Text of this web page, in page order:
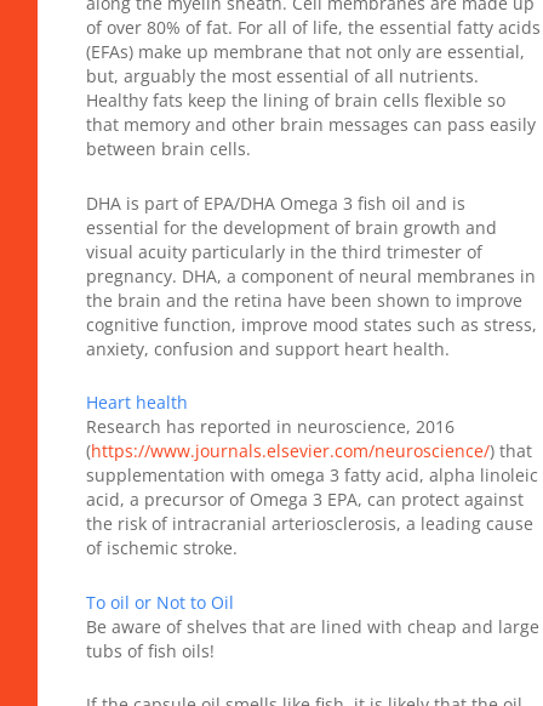
of over 80% of fat. For all of life, the essential fatty acids
(EFAs) make up membrane that not only are essential,
but, arguably the most essential of all nutrients.
Healthy fats keep the lining of brain cells flexible so
that memory and other brain messages can pass easily
between brain cells.
DHA is part of EPA/DHA Omega 3 fish oil and is
essential for the development of brain growth and
visual acuity particularly in the third trimester of
pregnancy. DHA, a component of neural membranes in
the brain and the retina have been shown to improve
cognitive function, improve mood states such as stress,
anxiety, confusion and support heart health.
Heart health
Research has reported in neuroscience, 2016
(https://www.journals.elsevier.com/neuroscience/) that
supplementation with omega 3 fatty acid, alpha linoleic
acid, a precursor of Omega 3 EPA, can protect against
the risk of intracranial arteriosclerosis, a leading cause
of ischemic stroke.
To oil or Not to Oil
Be aware of shelves that are lined with cheap and large
tubs of fish oils!